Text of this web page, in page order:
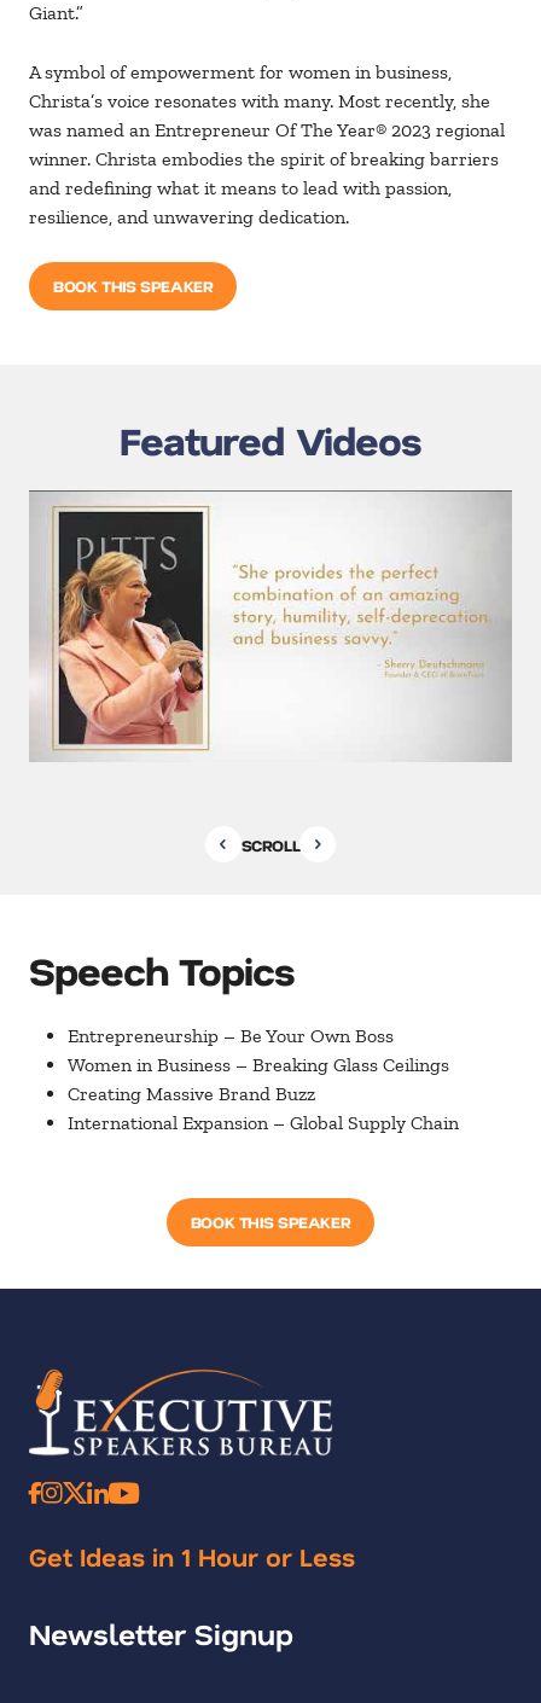
Giant.”
A symbol of empowerment for women in business,
Christa’s voice resonates with many. Most recently, she
was named an Entrepreneur Of The Year® 2023 regional
winner. Christa embodies the spirit of breaking barriers
and redefining what it means to lead with passion,
resilience, and unwavering dedication.
BOOK THIS SPEAKER
Featured Videos
SCROLL
Speech Topics
Entrepreneurship – Be Your Own Boss
Women in Business – Breaking Glass Ceilings
Creating Massive Brand Buzz
International Expansion – Global Supply Chain
BOOK THIS SPEAKER
Get Ideas in 1 Hour or Less
Newsletter Signup